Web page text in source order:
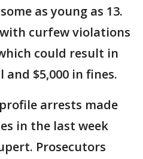
as young as 13.
curfew violations
could result in
and $5,000 in fines.
arrests made
in the last week
Prosecutors